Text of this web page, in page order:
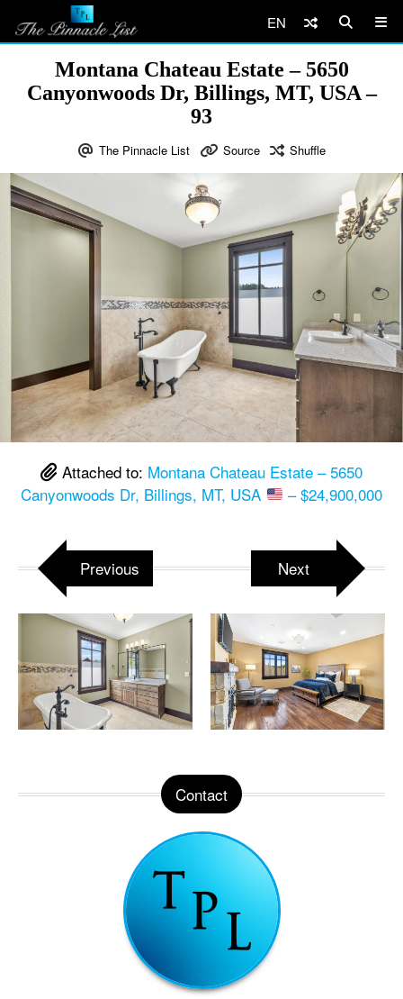
EN
Montana Chateau Estate – 5650
Canyonwoods Dr, Billings, MT, USA –
93
The Pinnacle List Source Shuffle
Attached to: Montana Chateau Estate – 5650
Canyonwoods Dr, Billings, MT, USA
– $24,900,000
Previous Next
Contact